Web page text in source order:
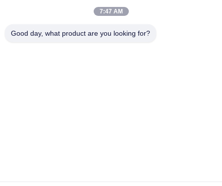
4668, 4th Floor, Nanfang Building, Shangbu Industrial Zone,
7:47 AM
Good day, what product are you looking for?